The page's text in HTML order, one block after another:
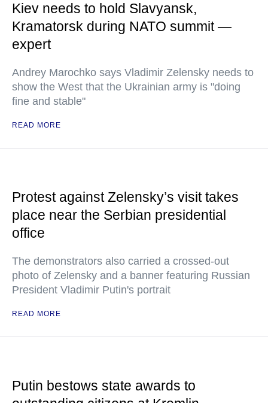
Kiev needs to hold Slavyansk,
Kramatorsk during NATO summit —
expert
Andrey Marochko says Vladimir Zelensky needs to
show the West that the Ukrainian army is "doing
fine and stable"
READ MORE
Protest against Zelensky’s visit takes
place near the Serbian presidential
office
The demonstrators also carried a crossed-out
photo of Zelensky and a banner featuring Russian
President Vladimir Putin's portrait
READ MORE
Putin bestows state awards to